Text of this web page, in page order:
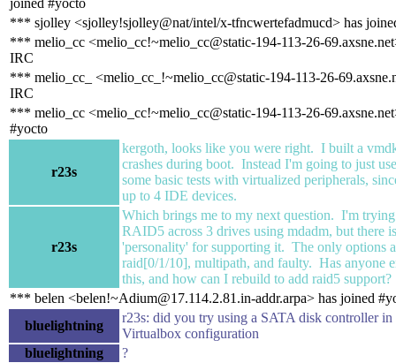
*** sjolley <sjolley!sjolley@nat/intel/x-tfncwertefadmucd> has
*** melio_cc <melio_cc!~melio_cc@static-194-113-26-
IRC
*** melio_cc_ <melio_cc_!~melio_cc@static-194-113-26-
IRC
*** melio_cc <melio_cc!~melio_cc@static-194-113-26-
#yocto
r23s
kergoth, looks like you were right. I built a
crashes during boot. Instead I'm going to just
some basic tests with virtualized peripherals,
up to 4 IDE devices.
r23s
Which brings me to my next question. I'm trying
RAID5 across 3 drives using mdadm, but there
'personality' for supporting it. The only options
raid[0/1/10], multipath, and faulty. Has anyone
this, and how can I rebuild to add raid5 support?
*** belen <belen!~Adium@17.114.2.81.in-addr.arpa> has joined
bluelightning
r23s: did you try using a SATA disk controller in
Virtualbox configuration
bluelightning
?